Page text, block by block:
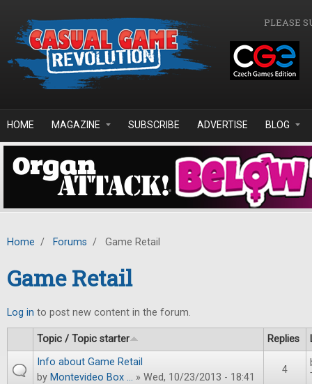
PLEASE
HOME MAGAZINE SUBSCRIBE ADVERTISE BLOG
Home / Forums / Game Retail
Game Retail
Log in to post new content in the forum.
Topic / Topic starter Replies
Info about Game Retail
by Montevideo Box ... » Wed, 10/23/2013 - 18:41
4